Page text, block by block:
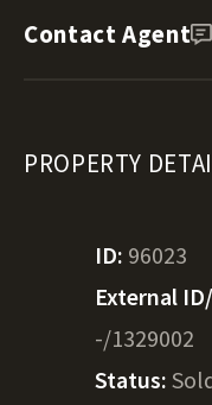
Contact Agent
PROPERTY
ID: 96023
External
-/1329002
Status: